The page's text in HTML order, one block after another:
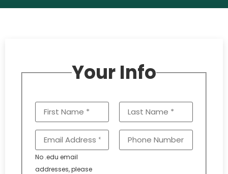
Your Info
No .edu email
addresses, please